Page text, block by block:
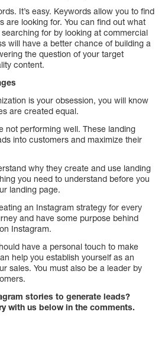
It’s easy. Keywords allow you to find
are looking for. You can find out what
for by looking at commercial
will have a better chance of building a
the question of your target
content.
is your obsession, you will know
are created equal.
not performing well. These landing
into customers and maximize their
why they create and use landing
you need to understand before you
landing page.
an Instagram strategy for every
and have some purpose behind
Instagram.
have a personal touch to make
help you establish yourself as an
sales. You must also be a leader by
stories to generate leads?
with us below in the comments.